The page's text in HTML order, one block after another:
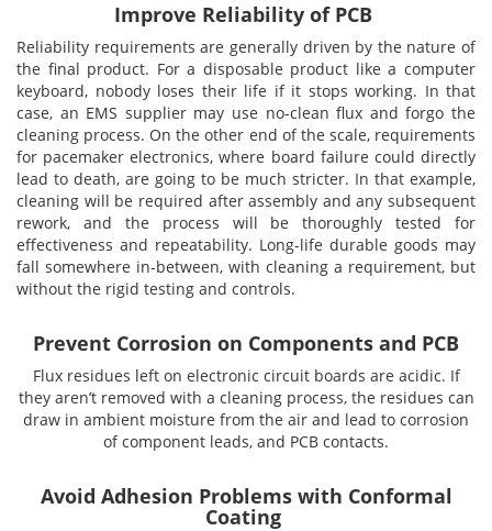
Plato
Plato
Board
Swabs
Fiber
Glass &
Janitorial
Office
Transit
Change Password
Login
Improve Reliability of PCB
Reliability requirements are generally driven by the nature of
the final product. For a disposable product like a computer
keyboard, nobody loses their life if it stops working. In that
case, an EMS supplier may use no-clean flux and forgo the
cleaning process. On the other end of the scale, requirements
for pacemaker electronics, where board failure could directly
lead to death, are going to be much stricter. In that example,
cleaning will be required after assembly and any subsequent
rework, and the process will be thoroughly tested for
effectiveness and repeatability. Long-life durable goods may
fall somewhere in-between, with cleaning a requirement, but
without the rigid testing and controls.
Prevent Corrosion on Components and PCB
Flux residues left on electronic circuit boards are acidic. If
they aren’t removed with a cleaning process, the residues can
draw in ambient moisture from the air and lead to corrosion
of component leads, and PCB contacts.
Avoid Adhesion Problems with Conformal
Coating